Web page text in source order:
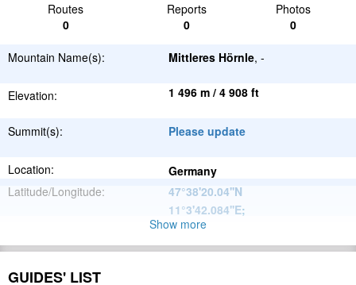
Routes Reports
Photos
0
0 0
Mountain Name(s): Mittleres Hörnle, -
Elevation: 1 496 m / 4 908 ft
Summit(s): Please update
Location:
Germany
Latitude/Longitude:
47°38'20.04''N
11°3'42.084''E;
Alps
Range:
Show more
GUIDES' LIST